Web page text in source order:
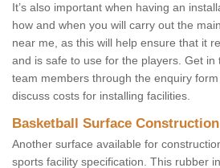
It’s also important when having an
how and when you will carry out the
near me, as this will help ensure that it
and is safe to use for the players. Get in
team members through the enquiry
discuss costs for installing facilities.
Basketball Surface
Another surface available for
sports facility specification. This rubber